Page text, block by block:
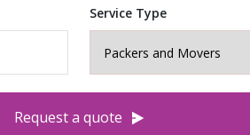
Service Type
Request a quote